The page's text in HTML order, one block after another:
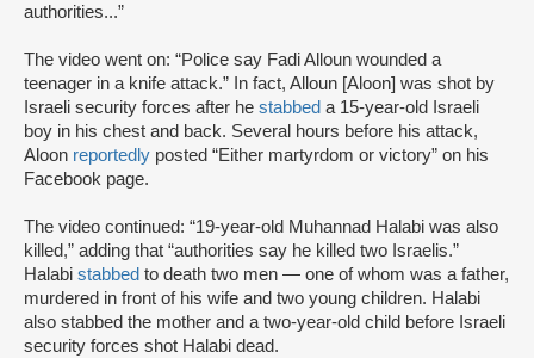
authorities...”
The video went on: “Police say Fadi Alloun wounded a
teenager in a knife attack.” In fact, Alloun [Aloon] was shot by
Israeli security forces after he stabbed a 15-year-old Israeli
boy in his chest and back. Several hours before his attack,
Aloon reportedly posted “Either martyrdom or victory” on his
Facebook page.
The video continued: “19-year-old Muhannad Halabi was also
killed,” adding that “authorities say he killed two Israelis.”
Halabi stabbed to death two men — one of whom was a father,
murdered in front of his wife and two young children. Halabi
also stabbed the mother and a two-year-old child before Israeli
security forces shot Halabi dead.